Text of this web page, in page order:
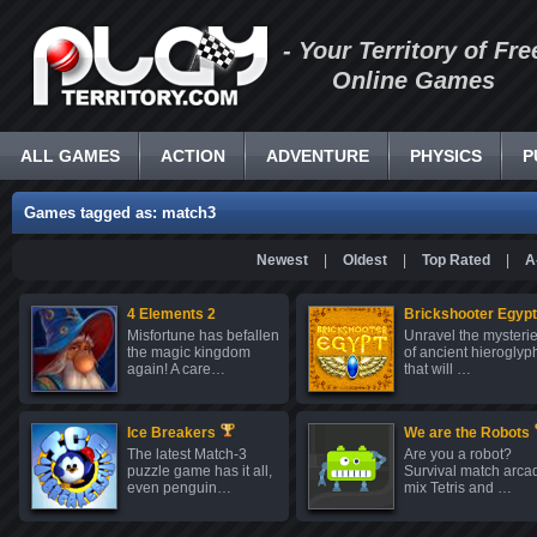
- Your Territory of
Online Games
ALL GAMES ACTION ADVENTURE PHYSICS
Games tagged as: match3
Newest Oldest Top Rated
4 Elements 2
Misfortune has befallen
the magic kingdom
again! A care…
Brickshooter Egypt
Unravel the
of ancient
that will …
Ice Breakers
The latest Match-3
puzzle game has it all,
even penguin…
We are the Robots
Are you a robot?
Survival match
mix Tetris and …